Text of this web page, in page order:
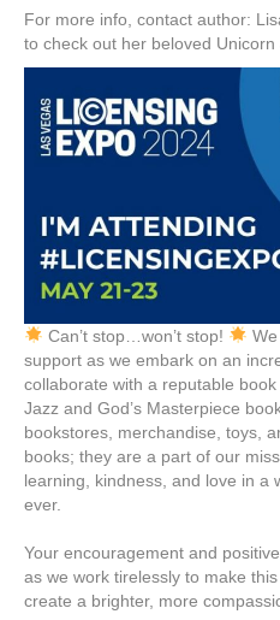
For more info, contact author:
to check out her beloved Unicorn
Can’t stop…won’t stop!
support as we embark on an
collaborate with a reputable
Jazz and God’s Masterpiece
bookstores, merchandise, toys,
books; they are a part of our
learning, kindness, and love in a
ever.
Your encouragement and
as we work tirelessly to make
create a brighter, more